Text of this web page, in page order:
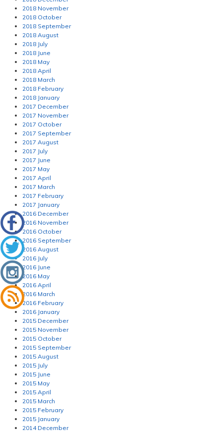
2018 November
2018 October
2018 September
2018 August
2018 July
2018 June
2018 May
2018 April
2018 March
2018 February
2018 January
2017 December
2017 November
2017 October
2017 September
2017 August
2017 July
2017 June
2017 May
2017 April
2017 March
2017 February
2017 January
2016 December
2016 November
2016 October
2016 September
2016 August
2016 July
2016 June
2016 May
2016 April
2016 March
2016 February
2016 January
2015 December
2015 November
2015 October
2015 September
2015 August
2015 July
2015 June
2015 May
2015 April
2015 March
2015 February
2015 January
2014 December